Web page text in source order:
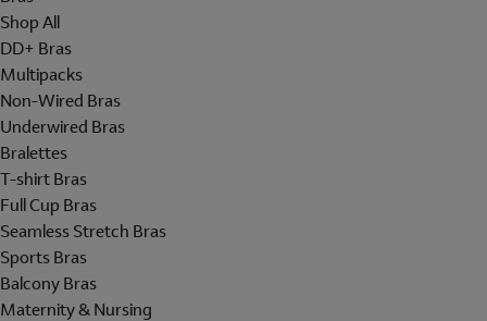
Shop All
DD+ Bras
Multipacks
Non-Wired Bras
Underwired Bras
Bralettes
T-shirt Bras
Full Cup Bras
Seamless Stretch Bras
Sports Bras
Balcony Bras
Maternity & Nursing